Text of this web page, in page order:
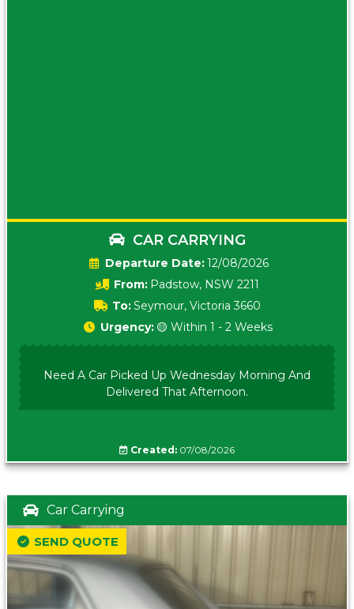
CAR CARRYING
Date:12/08/2026
From: Padstow, NSW 2211
To:Seymour, Victoria 3660
Urgency: 🟡 Within 1 - 2 Weeks
Need A Car Picked Up Wednesday Morning And
Delivered That Afternoon.
Created: 07/08/2026
Car Carrying
SEND QUOTE